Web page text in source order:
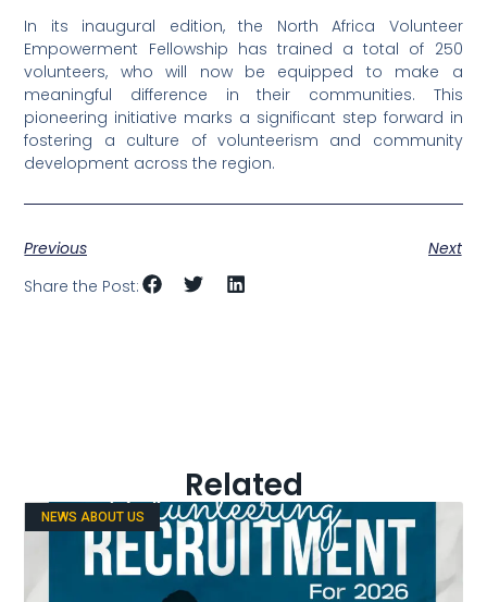
In its inaugural edition, the North Africa Volunteer
Empowerment Fellowship has trained a total of 250
volunteers, who will now be equipped to make a
meaningful difference in their communities. This
pioneering initiative marks a significant step forward in
fostering a culture of volunteerism and community
development across the region.
Previous
Next
Share the Post:
Related
NEWS ABOUT US